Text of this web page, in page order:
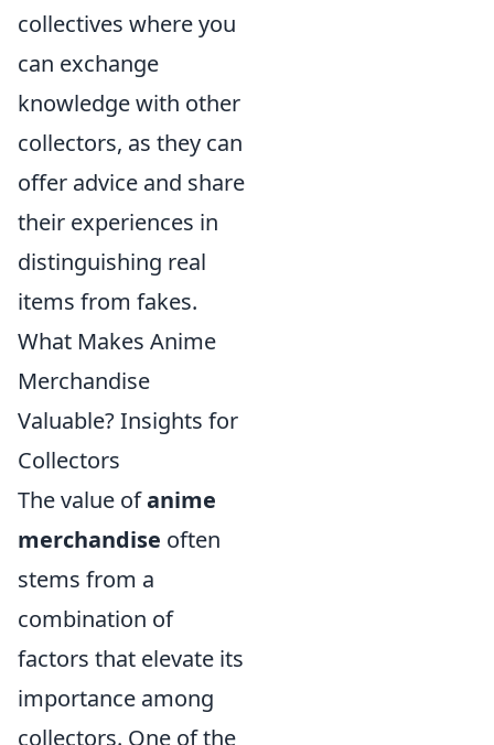
collectives where you
can exchange
knowledge with other
collectors, as they can
offer advice and share
their experiences in
distinguishing real
items from fakes.
What Makes Anime
Merchandise
Valuable? Insights for
Collectors
The value ofanime
merchandise often
stems from a
combination of
factors that elevate its
importance among
collectors. One of the